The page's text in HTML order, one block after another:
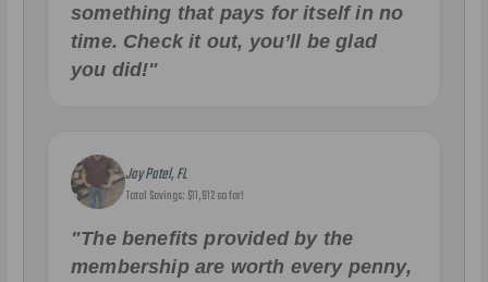
something that pays for itself in no
time. Check it out, you’ll be glad
you did!"
Jay Patel, FL
Total Savings: $11,912 so far!
"The benefits provided by the
membership are worth every penny,